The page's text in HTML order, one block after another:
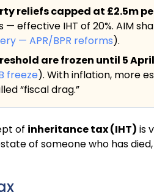
reliefs capped at £2.5m
effective IHT of 20%. AIM
— APR/BPR reforms).
are frozen until 5 April
freeze). With inflation, more
“fiscal drag.”
of inheritance tax (IHT) is
of someone who has